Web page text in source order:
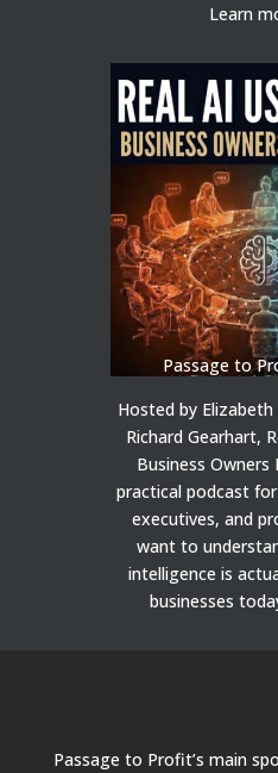
Learn
Passage to
Hosted by
Richard Gearhart,
Business Owners
practical podcast
executives, and
want to
intelligence is
businesses
Passage to Profit’s main